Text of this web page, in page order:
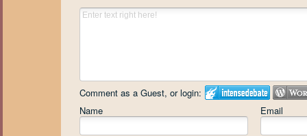
Comment as a Guest, or login:
Name
Email